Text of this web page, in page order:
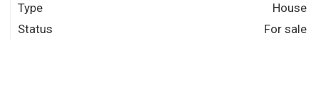
Type
House
Status
For sale